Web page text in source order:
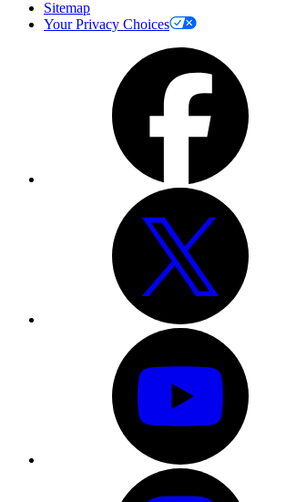
Sitemap
Your Privacy Choices